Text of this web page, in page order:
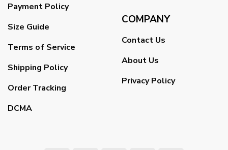
Payment Policy
Size Guide
Terms of Service
Shipping Policy
Order Tracking
DCMA
COMPANY
Contact Us
About Us
Privacy Policy